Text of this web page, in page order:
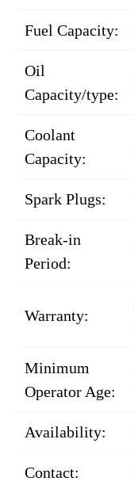
Fuel Capacity:
Oil
Capacity/type:
Coolant
Capacity:
Spark Plugs:
Break-in
Period:
Warranty:
Minimum
Operator Age:
Availability:
Contact: